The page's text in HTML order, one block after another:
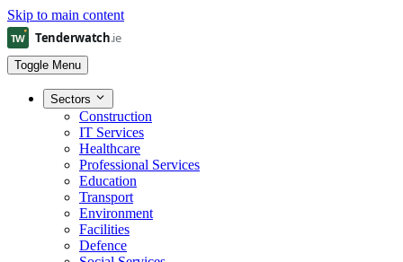
Skip to main content
Toggle Menu
Sectors
Construction
IT Services
Healthcare
Professional Services
Education
Transport
Environment
Facilities
Defence